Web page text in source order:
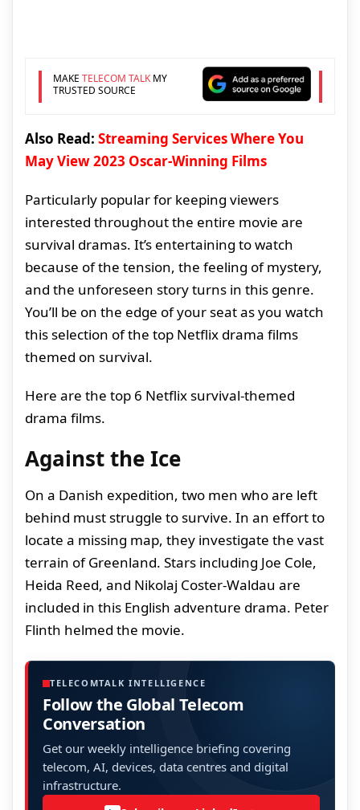
MAKE TELECOM TALKMY
TRUSTED SOURCE
Also Read: Streaming Services Where You
May View 2023 Oscar-Winning Films
Particularly popular for keeping viewers
interested throughout the entire movie are
survival dramas. It’s entertaining to watch
because of the tension, the feeling of mystery,
and the unforeseen story turns in this genre.
You’ll be on the edge of your seat as you watch
this selection of the top Netflix drama films
themed on survival.
Here are the top 6 Netflix survival-themed
drama films.
Against the Ice
On a Danish expedition, two men who are left
behind must struggle to survive. In an effort to
locate a missing map, they investigate the vast
terrain of Greenland. Stars including Joe Cole,
Heida Reed, and Nikolaj Coster-Waldau are
included in this English adventure drama. Peter
Flinth helmed the movie.
TELECOMTALK INTELLIGENCE
Follow the Global Telecom
Conversation
Get our weekly intelligence briefing covering
telecom, AI, devices, data centres and digital
infrastructure.